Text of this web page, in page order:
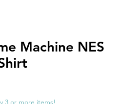
Machine NES
3 or more items!